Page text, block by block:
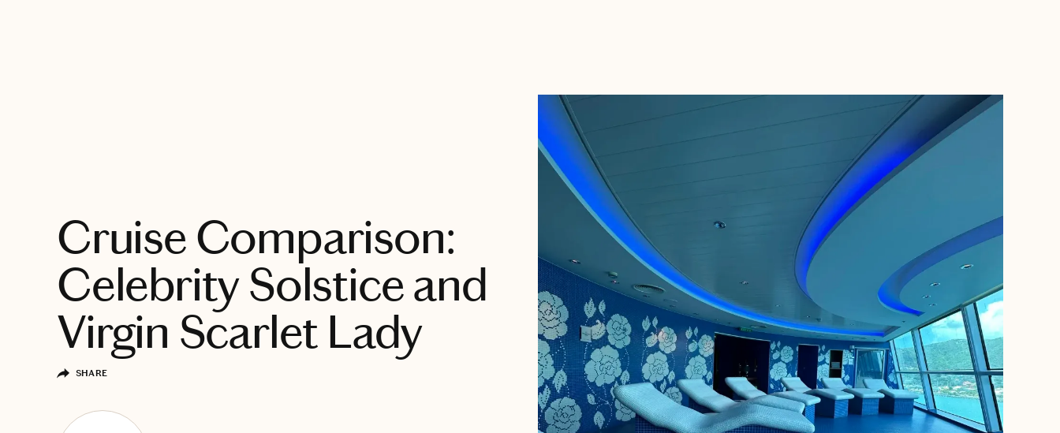
Cruise Comparison:
Celebrity Solstice and
Virgin Scarlet Lady
SHARE